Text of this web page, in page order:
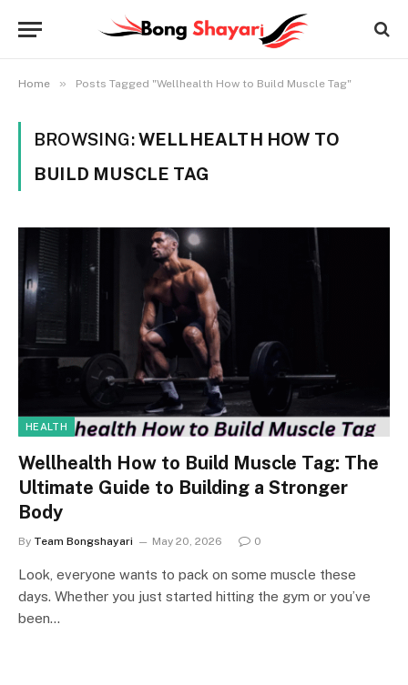
Home » Posts Tagged "Wellhealth How to Build Muscle Tag"
BROWSING:WELLHEALTH HOW TO
BUILD MUSCLE TAG
HEALTH
Wellhealth How to Build Muscle Tag: The
Ultimate Guide to Building a Stronger
Body
By Team Bongshayari May 20, 2026 0
Look, everyone wants to pack on some muscle these
days. Whether you just started hitting the gym or you’ve
been…